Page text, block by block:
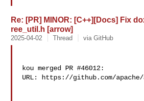
Re: [PR] MINOR: [C++][Docs] Fix
ree_util.h [arrow]
2025-04-02 Thread via GitHub
kou merged PR #46012:
URL: https://github.com/